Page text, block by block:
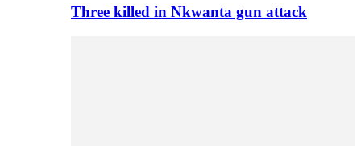
Three killed in Nkwanta gun attack